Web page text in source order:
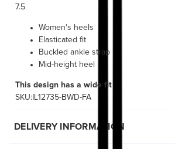
7.5
Women's heels
Elasticated fit
Buckled ankle strap
Mid-height heel
This design has a wide fit
SKU:IL12735-BWD-FA
DELIVERY INFORMATION